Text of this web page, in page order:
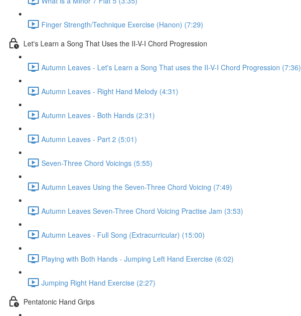
Finger Strength/Technique Exercise (Hanon) (7:29)
Let's Learn a Song That Uses the II-V-I Chord Progression
Autumn Leaves - Let's Learn a Song That uses the II-V-I Chord Progression (7:36)
Autumn Leaves - Right Hand Melody (4:31)
Autumn Leaves - Both Hands (2:31)
Autumn Leaves - Part 2 (5:01)
Seven-Three Chord Voicings (5:55)
Autumn Leaves Using the Seven-Three Chord Voicing (7:49)
Autumn Leaves Seven-Three Chord Voicing Practise Jam (3:53)
Autumn Leaves - Full Song (Extracurricular) (15:00)
Playing with Both Hands - Jumping Left Hand Exercise (6:02)
Jumping Right Hand Exercise (2:27)
Pentatonic Hand Grips